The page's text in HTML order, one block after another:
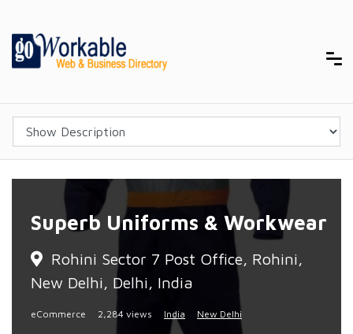
Superb Uniforms & Workwear
Rohini Sector 7 Post Office, Rohini,
New Delhi, Delhi, India
eCommerce 2,284 views India New Delhi